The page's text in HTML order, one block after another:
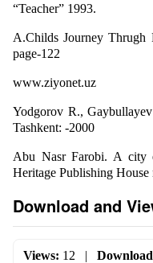
“Teacher” 1993.
A.Childs Journey Thrugh
page-122
www.ziyonet.uz
Yodgorov R.,
Tashkent: -2000
Abu Nasr Farobi. A city
Heritage Publishing
Download and
Views: 12 |